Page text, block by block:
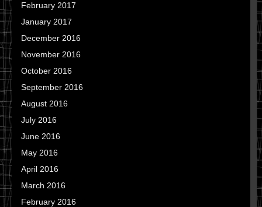
February 2017
January 2017
December 2016
November 2016
October 2016
September 2016
August 2016
July 2016
June 2016
May 2016
April 2016
March 2016
February 2016